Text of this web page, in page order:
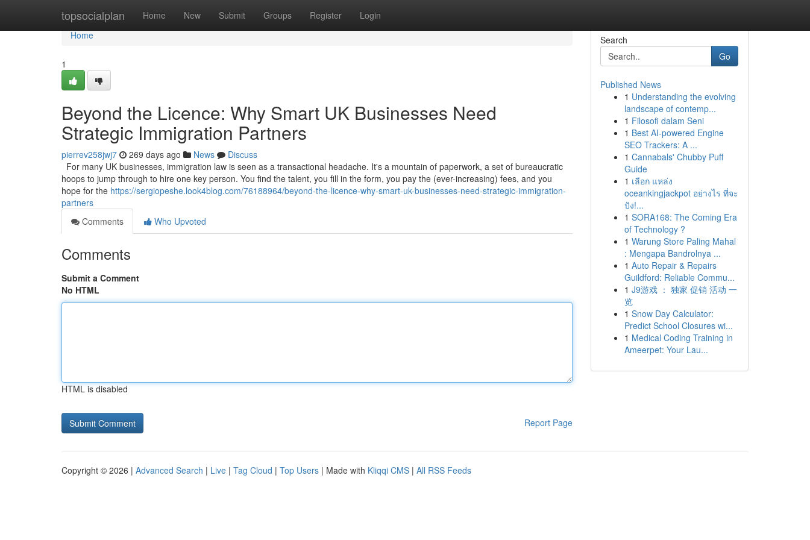
topsocialplan Home New Submit Groups Register Login
Home
Home
1
Beyond the Licence: Why Smart UK Businesses Need
Strategic Immigration Partners
pierrev258jwj7 269 days ago News
Discuss
For many UK businesses, immigration law is seen as a transactional headache. It's a mountain of paperwork, a set of bureaucratic
hoops to jump through to hire one key person. You find the talent, you fill in the form, you pay the (ever-increasing) fees, and you
hope for the https://sergiopeshe.look4blog.com/76188964/beyond-the-licence-why-smart-uk-businesses-need-strategic-immigration-
partners
Comments
Who Upvoted
Comments
Submit a Comment
No HTML
HTML is disabled
Report Page
Search
Go
Published News
1 Understanding the evolving
landscape of contemp...
1 Filosofi dalam Seni
1 Best AI-powered Engine
SEO Trackers: A ...
1 Cannabals' Chubby Puff
Guide
1 เลือก แหล่ง
oceankingjackpot อย่างไร ที่จะ
ปัง!...
1 SORA168: The Coming Era
of Technology ?
1 Warung Store Paling Mahal
: Mengapa Bandrolnya ...
1 Auto Repair & Repairs
Guildford: Reliable Commu...
1 J9游戏 ： 独家 促销 活动 一
览
1 Snow Day Calculator:
Predict School Closures wi...
1 Medical Coding Training in
Ameerpet: Your Lau...
Copyright © 2026 | Advanced Search | Live | Tag Cloud | Top Users | Made with Kliqqi CMS | All RSS Feeds